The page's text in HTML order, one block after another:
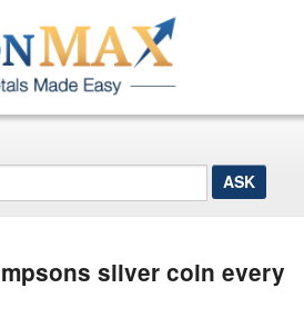
silver coin every